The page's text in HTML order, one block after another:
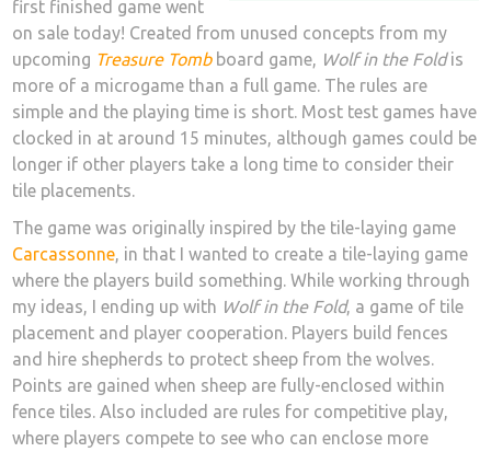
first finished game went
on sale today! Created from unused concepts from my
upcoming Treasure Tombboard game, Wolf in the Foldis
more of a microgame than a full game. The rules are
simple and the playing time is short. Most test games have
clocked in at around 15 minutes, although games could be
longer if other players take a long time to consider their
tile placements.
The game was originally inspired by the tile-laying game
Carcassonne, in that I wanted to create a tile-laying game
where the players build something. While working through
my ideas, I ending up with Wolf in the Fold, a game of tile
placement and player cooperation. Players build fences
and hire shepherds to protect sheep from the wolves.
Points are gained when sheep are fully-enclosed within
fence tiles. Also included are rules for competitive play,
where players compete to see who can enclose more